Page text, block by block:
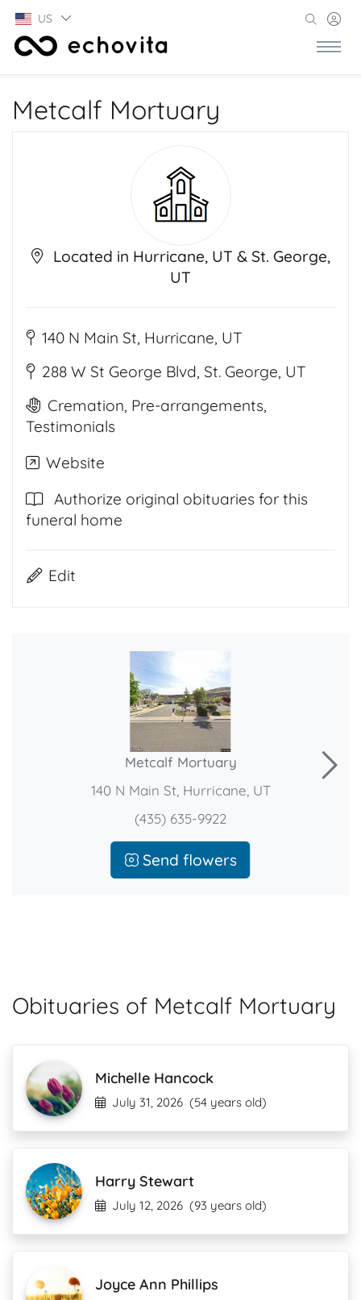
US
Metcalf Mortuary
Located in Hurricane, UT & St. George,
UT
140 N Main St, Hurricane, UT
288 W St George Blvd, St. George, UT
Cremation, Pre-arrangements,
Testimonials
Website
Authorize original obituaries for this
funeral home
Edit
Metcalf Mortuary
140 N Main St, Hurricane, UT
(435) 635-9922
Send flowers
Obituaries of Metcalf Mortuary
Michelle Hancock
July 31, 2026 (54 years old)
Harry Stewart
July 12, 2026 (93 years old)
Joyce Ann Phillips